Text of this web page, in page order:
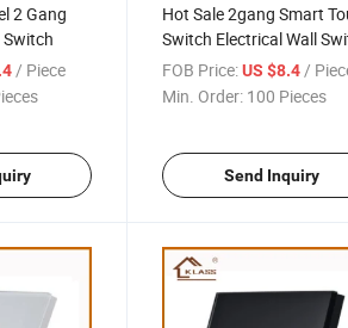
2 Gang
/ Piece
Hot Sale 2gang Smart
Switch Electrical Wall
Socket
FOB Price: US $8.4 /
Min. Order: 100 Pieces
Send Inquiry